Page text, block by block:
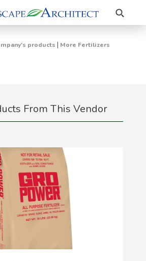
Search
products | More Fertilizers
From This Vendor